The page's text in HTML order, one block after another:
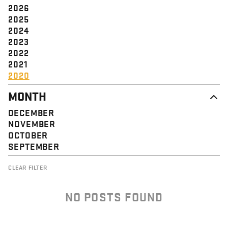
2026
2025
2024
2023
2022
2021
2020
MONTH
DECEMBER
NOVEMBER
OCTOBER
SEPTEMBER
CLEAR FILTER
NO POSTS FOUND